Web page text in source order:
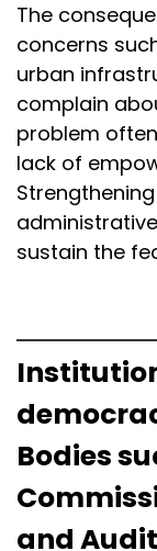
The
concerns
urban
complain
problem
lack of
sustain the
Bodies
and